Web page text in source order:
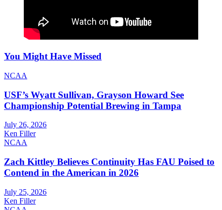
You Might Have Missed
NCAA
USF’s Wyatt Sullivan, Grayson Howard See
Championship Potential Brewing in Tampa
July 26, 2026
Ken Filler
NCAA
Zach Kittley Believes Continuity Has FAU Poised to
Contend in the American in 2026
July 25, 2026
Ken Filler